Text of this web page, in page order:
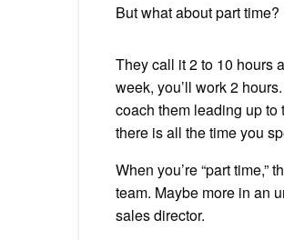
But what about part time?
They call it 2 to 10 hours
week, you’ll work 2
coach them leading up to
there is all the time you
When you’re “part time,”
team. Maybe more in an
sales director.